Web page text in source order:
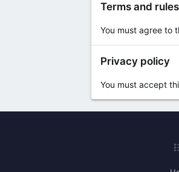
Terms and rules
You must agree to
Privacy policy
You must accept